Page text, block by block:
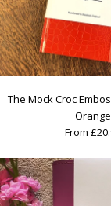
The Mock Croc
Orange
From